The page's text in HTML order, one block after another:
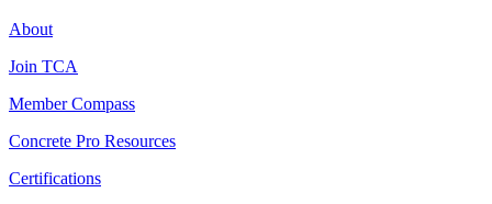
About
Join TCA
Member Compass
Concrete Pro Resources
Certifications